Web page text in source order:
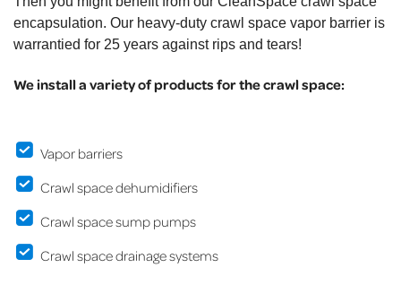
encapsulation. Our heavy-duty crawl space vapor barrier is
warrantied for 25 years against rips and tears!
We install a variety of products for the crawl space:
Vapor barriers
Crawl space dehumidifiers
Crawl space sump pumps
Crawl space drainage systems